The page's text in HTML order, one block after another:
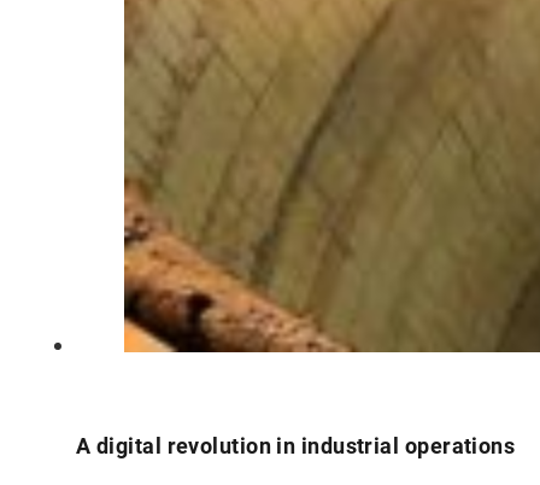
A digital revolution in industrial operations